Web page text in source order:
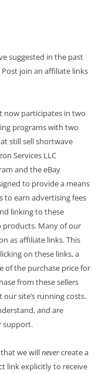
suggested in the past
join an affiliate links
now participates in two
programs with two
still sell shortwave
Services LLC
and the eBay
to provide a means
to earn advertising fees
linking to these
products. Many of our
as affiliate links. This
on these links, a
of the purchase price for
from these sellers
site’s running costs.
and are
support.
we willnevercreate a
link explicitly to receive